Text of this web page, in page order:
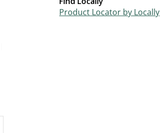
Product Locator by Locally